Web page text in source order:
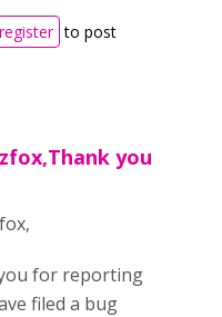
register to post
you
for reporting
filed a bug